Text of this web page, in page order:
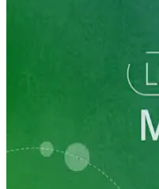
Learning Plan